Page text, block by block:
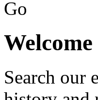
Go
Search our